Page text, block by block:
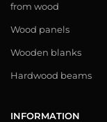
from wood
Wood panels
Wooden blanks
Hardwood beams
INFORMATION